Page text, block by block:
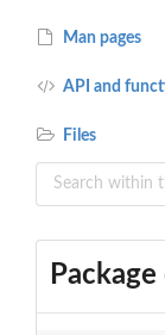
Man pages
API and
Files